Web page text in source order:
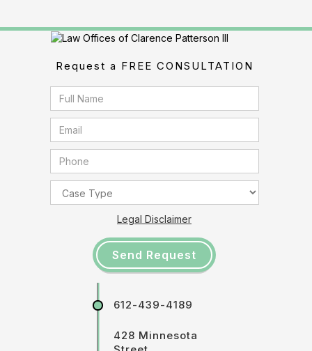
Request a FREE CONSULTATION
Legal Disclaimer
612-439-4189
428 Minnesota